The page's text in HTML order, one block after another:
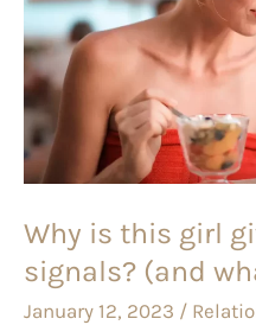
Why is this girl
signals? (and
January 12, 2023 /
girl
giving
me
mixed
(and
what
to